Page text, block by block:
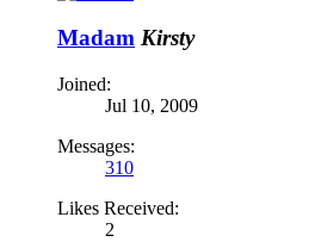
Madam Kirsty
Joined:
Jul 10, 2009
Messages:
310
Likes Received:
2